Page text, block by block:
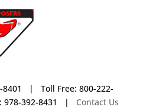
8401 | Toll Free: 800-222-
392-8431 | Contact Us